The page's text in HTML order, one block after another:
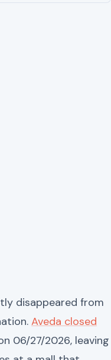
disappeared from
Aveda closed
06/27/2026, leaving